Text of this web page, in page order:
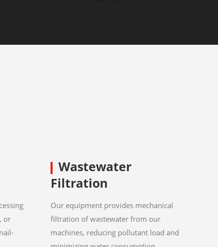
or
Wastewater
Filtration
Our equipment provides mechanical
filtration of wastewater from our
machines, reducing pollutant load and